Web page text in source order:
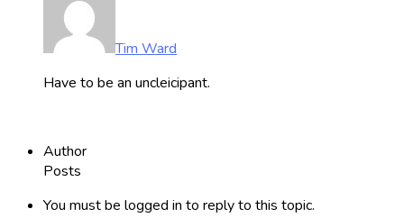
Tim Ward
Have to be an uncleicipant.
Author
Posts
You must be logged in to reply to this topic.